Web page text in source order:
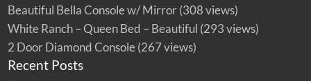
Beautiful Bella Console w/ Mirror(308 views)
White Ranch – Queen Bed – Beautiful (293 views)
2 Door Diamond Console(267 views)
Recent Posts